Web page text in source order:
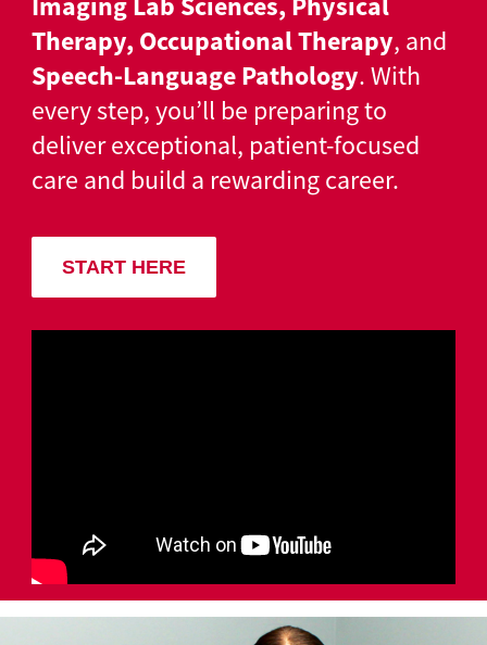
Therapy, Occupational Therapy, and
Speech-Language Pathology. With
every step, you’ll be preparing to
deliver exceptional, patient-focused
care and build a rewarding career.
START HERE